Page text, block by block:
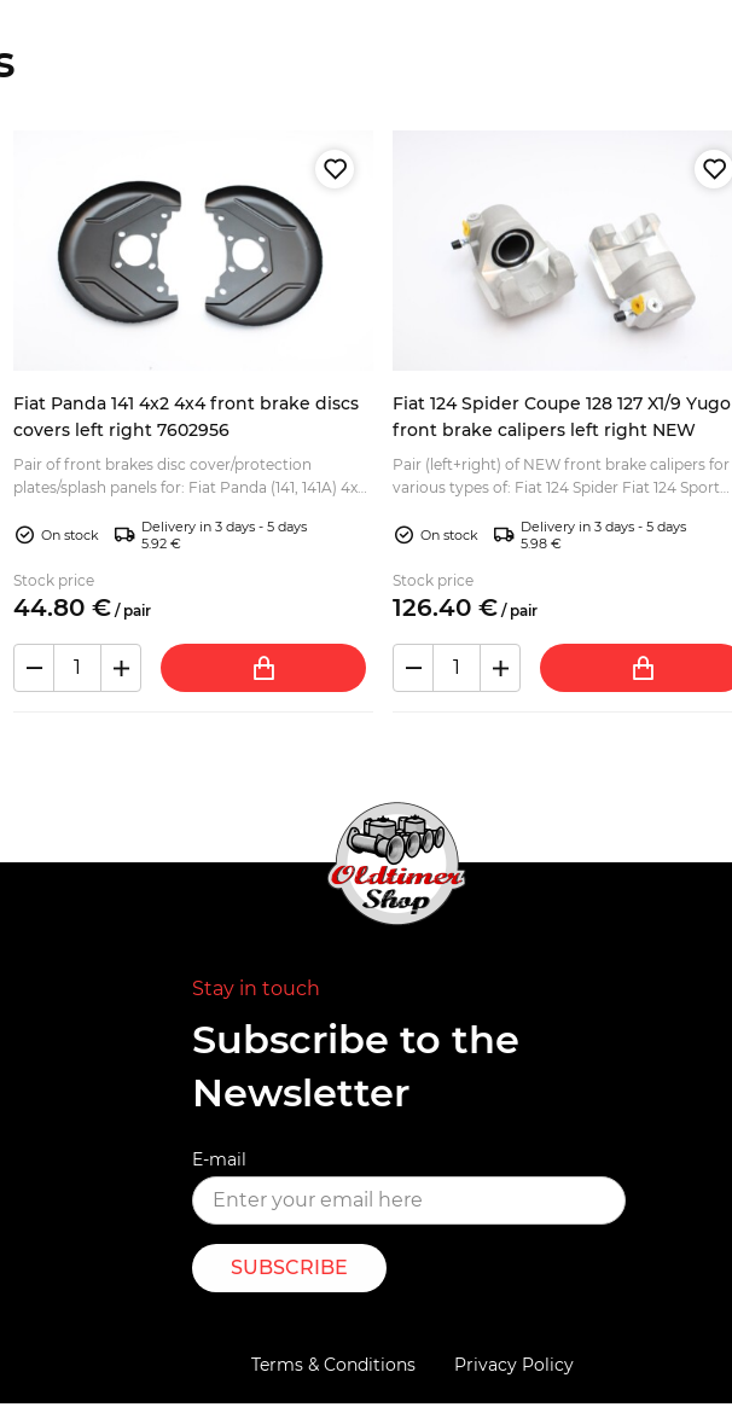
Fiat Panda 141 4x2 4x4 front brake discs
covers left right 7602956
Pair of front brakes disc cover/protection
plates/splash panels for: Fiat Panda (141, 141A) 4x2
ones...On stock
Delivery in 3 days - 5 days
5.92 €
Stock price
44.80 € / pair
Fiat 124 Spider Coupe 128 127 X1/9 Yugo
front brake calipers left right NEW
Pair (left+right) of NEW front brake calipers for
various types of: Fiat 124 Spider Fiat 124 Sport
On stock
Delivery in 3 days - 5 days
5.98 €
Stock price
126.40 € / pair
Stay in touch
Subscribe to the
Newsletter
E-mail
SUBSCRIBE
Terms & Conditions Privacy Policy